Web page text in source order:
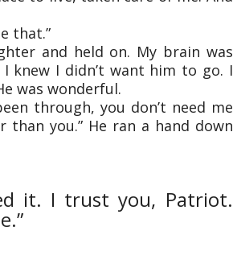
that.”
and held on. My brain was
knew I didn’t want him to go. I
was wonderful.
through, you don’t need me
than you.” He ran a hand down
it. I trust you, Patriot.